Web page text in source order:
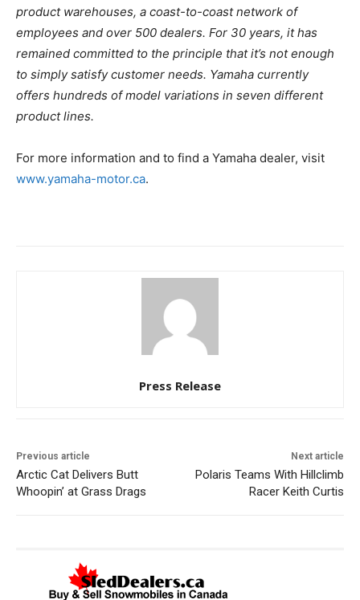
product warehouses, a coast-to-coast network of
employees and over 500 dealers. For 30 years, it has
remained committed to the principle that it’s not enough
to simply satisfy customer needs. Yamaha currently
offers hundreds of model variations in seven different
product lines.
For more information and to find a Yamaha dealer, visit
www.yamaha-motor.ca.
Press Release
Previous article
Arctic Cat Delivers Butt
Whoopin’ at Grass Drags
Next article
Polaris Teams With Hillclimb
Racer Keith Curtis